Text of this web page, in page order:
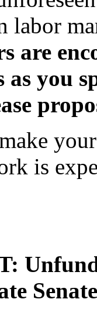
labor
are
as you
is